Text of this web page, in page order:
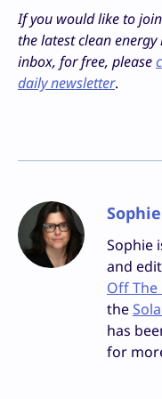
If you would like to
the latest clean
inbox, for free, please
daily newsletter.
Sophie
and
Off The
the
has
for